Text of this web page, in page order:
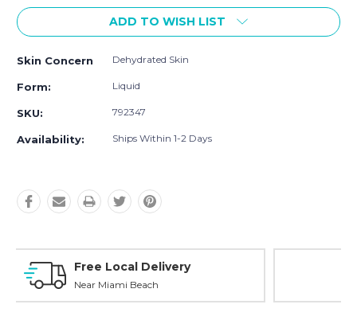
ADD TO WISH LIST
Skin Concern Dehydrated Skin
Form: Liquid
SKU: 792347
Availability: Ships Within 1-2 Days
Personal Experience
Without Waiting Hours In Line